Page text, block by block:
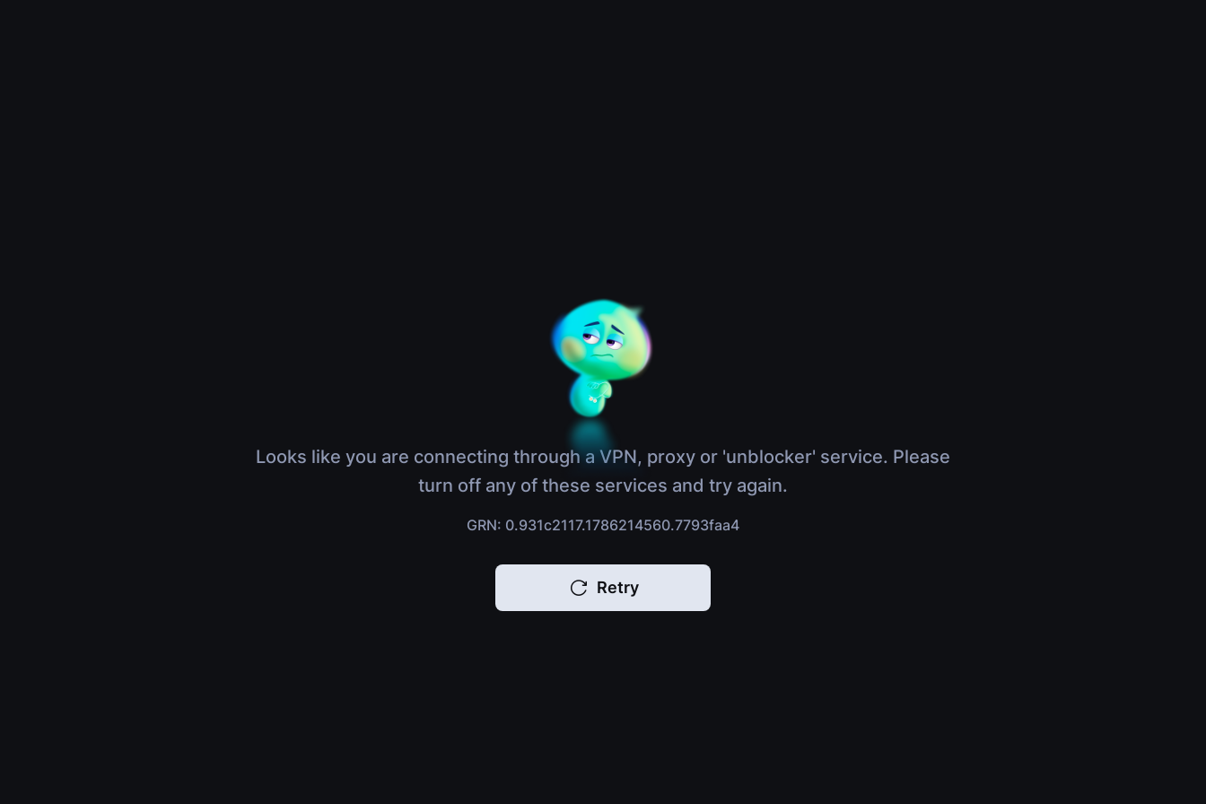
Looks like you are connecting through a VPN, proxy or 'unblocker' service. Please
turn off any of these services and try again.
GRN: 0.931c2117.1786214560.7793faa4
Retry